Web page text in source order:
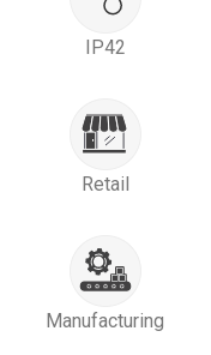
IP42
Retail
Manufacturing